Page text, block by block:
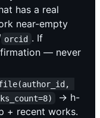
has a real
near-empty
orcid . If
— never
→ h-
+ recent works.